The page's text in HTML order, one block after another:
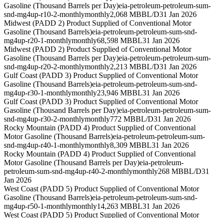
Gasoline (Thousand Barrels per Day)eia-petroleum-petroleum-sum-
snd-mg4up-r10-2-monthlymonthly2,068 MBBL/D31 Jan 2026
Midwest (PADD 2) Product Supplied of Conventional Motor
Gasoline (Thousand Barrels)eia-petroleum-petroleum-sum-snd-
mg4up-r20-1-monthlymonthly68,598 MBBL31 Jan 2026
Midwest (PADD 2) Product Supplied of Conventional Motor
Gasoline (Thousand Barrels per Day)eia-petroleum-petroleum-sum-
snd-mg4up-r20-2-monthlymonthly2,213 MBBL/D31 Jan 2026
Gulf Coast (PADD 3) Product Supplied of Conventional Motor
Gasoline (Thousand Barrels)eia-petroleum-petroleum-sum-snd-
mg4up-r30-1-monthlymonthly23,946 MBBL31 Jan 2026
Gulf Coast (PADD 3) Product Supplied of Conventional Motor
Gasoline (Thousand Barrels per Day)eia-petroleum-petroleum-sum-
snd-mg4up-r30-2-monthlymonthly772 MBBL/D31 Jan 2026
Rocky Mountain (PADD 4) Product Supplied of Conventional
Motor Gasoline (Thousand Barrels)eia-petroleum-petroleum-sum-
snd-mg4up-r40-1-monthlymonthly8,309 MBBL31 Jan 2026
Rocky Mountain (PADD 4) Product Supplied of Conventional
Motor Gasoline (Thousand Barrels per Day)eia-petroleum-
petroleum-sum-snd-mg4up-r40-2-monthlymonthly268 MBBL/D31
Jan 2026
West Coast (PADD 5) Product Supplied of Conventional Motor
Gasoline (Thousand Barrels)eia-petroleum-petroleum-sum-snd-
mg4up-r50-1-monthlymonthly14,263 MBBL31 Jan 2026
West Coast (PADD 5) Product Supplied of Conventional Motor